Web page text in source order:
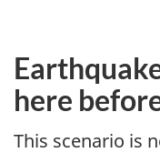
here
This scenario is